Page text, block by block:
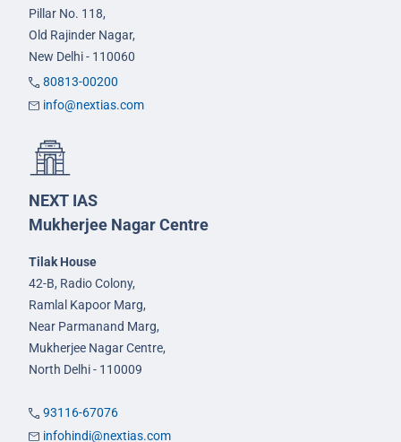
Pillar No. 118,
Old Rajinder Nagar,
New Delhi - 110060
80813-00200
info@nextias.com
NEXT IAS
Mukherjee Nagar Centre
Tilak House
42-B, Radio Colony,
Ramlal Kapoor Marg,
Near Parmanand Marg,
Mukherjee Nagar Centre,
North Delhi - 110009
93116-67076
infohindi@nextias.com